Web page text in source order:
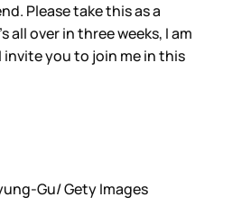
Please take this as a
all over in three weeks, I am
invite you to join me in this
Gu/ Gety Images